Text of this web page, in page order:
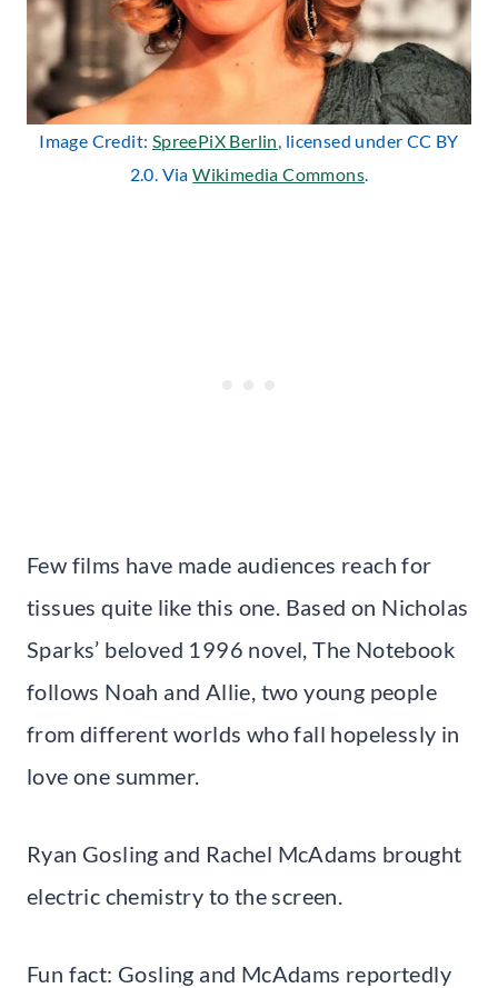
Image Credit: SpreePiX Berlin , licensed under CC BY
2.0. ViaWikimedia Commons
Few films have made audiences reach for
tissues quite like this one. Based on Nicholas
Sparks’ beloved 1996 novel, The Notebook
follows Noah and Allie, two young people
from different worlds who fall hopelessly in
love one summer.
Ryan Gosling and Rachel McAdams brought
electric chemistry to the screen.
Fun fact: Gosling and McAdams reportedly